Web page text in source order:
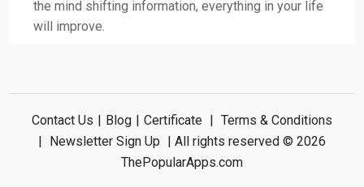
the mind shifting information, everything in your life
will improve.
Contact Us | Blog | Certificate | Terms & Conditions
| Newsletter Sign Up | All rights reserved © 2026
ThePopularApps.com